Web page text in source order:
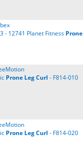
- 12741 Planet Fitness Prone
Prone LegCurl - F814-010
Prone LegCurl - F814-020